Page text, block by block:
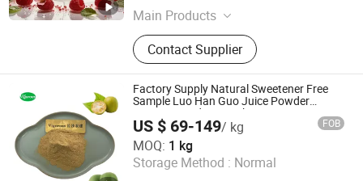
Main Products
Herb Ground Powder, Plant Extract,
Fruits & Vegetable Powder, Plant
Monomers, Biological Fermentation,
Dietary Supplement OEM/ODM
Design Service, Hard Capsules
Softgels Gummies Tablets Granules
Contact Supplier
Factory Supply Natural Sweetener Free
Sample Luo Han Guo Juice Powder
10%Mogroside V Monk Fruit Extract
Powder
US $ 69-149/ kg FOB
MOQ: 1 kg
Storage Method : Normal
Changsha Vigorous-Tech Co., Ltd.
Hunan , China Since 2025